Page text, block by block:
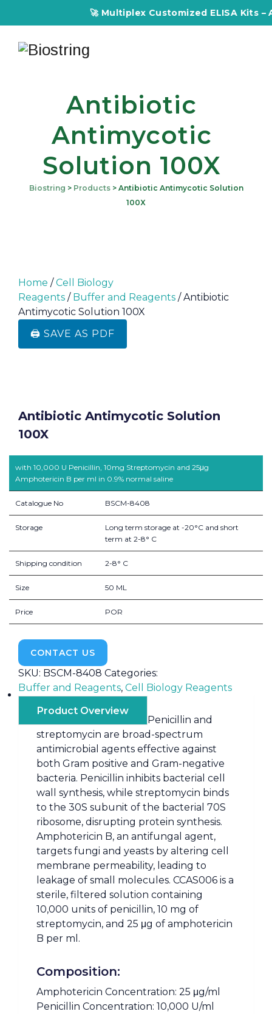
🚀 Multiplex Customized ELISA Kits –
Antibiotic
Antimycotic
Solution 100X
Biostring > Products> Antibiotic Antimycotic Solution
100X
Home /Cell Biology
Reagents / Buffer and Reagents / Antibiotic
Antimycotic Solution 100X
🖨️ SAVE AS PDF
Antibiotic Antimycotic Solution
100X
with 10,000 U Penicillin, 10mg Streptomycin and 25μg
Amphotericin B per ml in 0.9% normal saline
Catalogue No BSCM-8408
Storage
Long term storage at -20°C and short
term at 2-8° C
Shipping condition 2-8° C
Size 50 ML
Price POR
CONTACT US
SKU: BSCM-8408 Categories:
Buffer and Reagents, Cell Biology Reagents
Product Overview
Penicillin and
streptomycin are broad-spectrum
antimicrobial agents effective against
both Gram positive and Gram-negative
bacteria. Penicillin inhibits bacterial cell
wall synthesis, while streptomycin binds
to the 30S subunit of the bacterial 70S
ribosome, disrupting protein synthesis.
Amphotericin B, an antifungal agent,
targets fungi and yeasts by altering cell
membrane permeability, leading to
leakage of small molecules. CCAS006 is a
sterile, filtered solution containing
10,000 units of penicillin, 10 mg of
streptomycin, and 25 μg of amphotericin
B per ml.
Composition:
Amphotericin Concentration: 25 μg/ml
Penicillin Concentration: 10,000 U/ml